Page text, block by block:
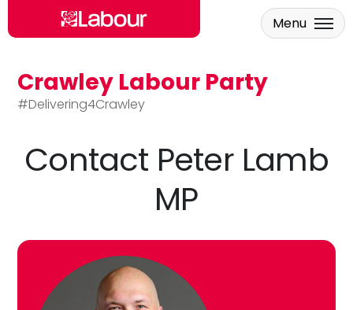
Skip to main content
Crawley Labour Party
#Delivering4Crawley
Menu
Contact Peter Lamb
MP